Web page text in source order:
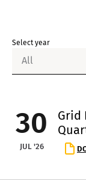
Select year
All
30
JUL '26
Grid